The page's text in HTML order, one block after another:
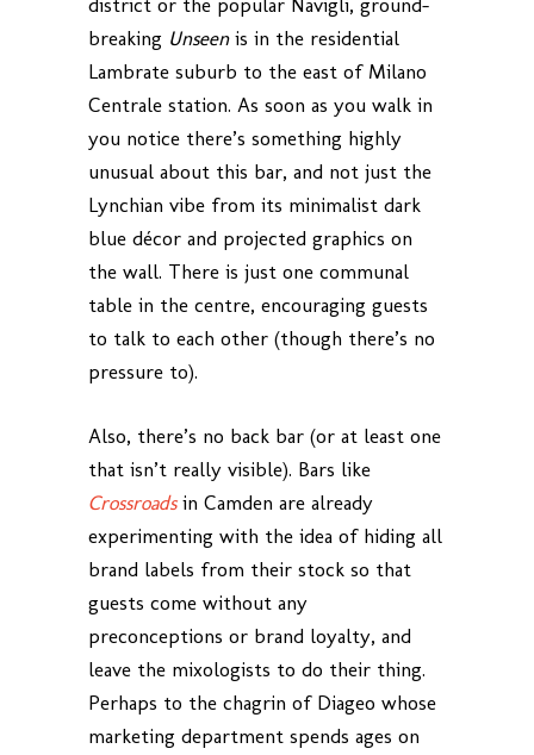
district or the popular Navigli, ground-
breaking Unseen is in the residential
Lambrate suburb to the east of Milano
Centrale station. As soon as you walk in
you notice there’s something highly
unusual about this bar, and not just the
Lynchian vibe from its minimalist dark
blue décor and projected graphics on
the wall. There is just one communal
table in the centre, encouraging guests
to talk to each other (though there’s no
pressure to).
Also, there’s no back bar (or at least one
that isn’t really visible). Bars like
Crossroads in Camden are already
experimenting with the idea of hiding all
brand labels from their stock so that
guests come without any
preconceptions or brand loyalty, and
leave the mixologists to do their thing.
Perhaps to the chagrin of Diageo whose
marketing department spends ages on